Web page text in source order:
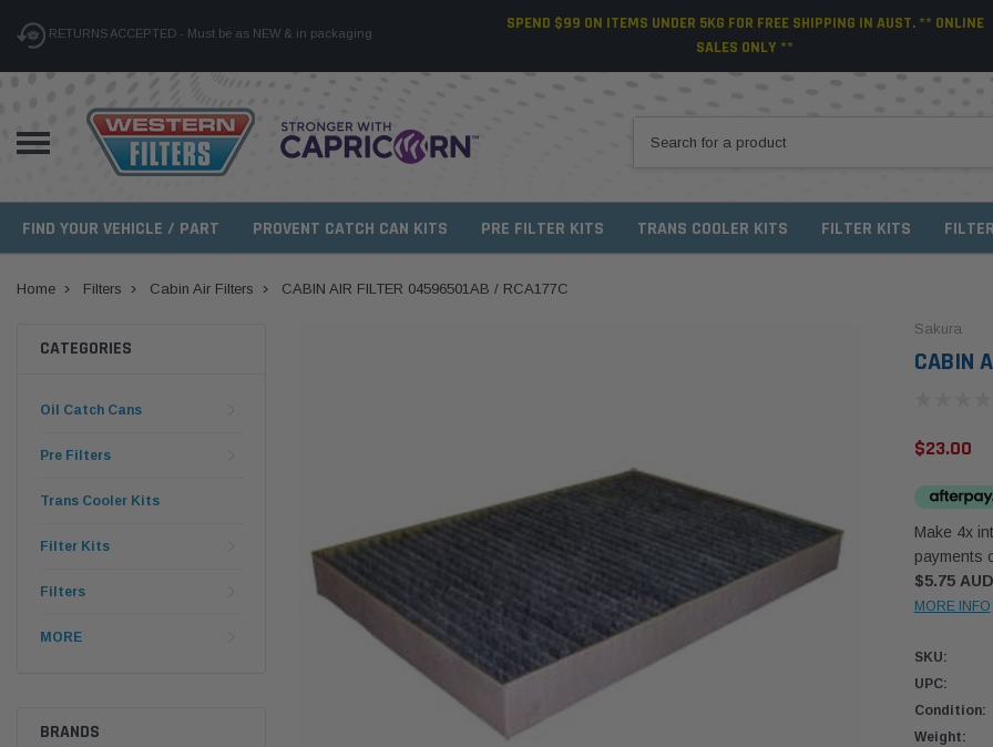
RETURNS ACCEPTED - Must be as NEW & in packaging
SPEND $99 ON ITEMS UNDER 5KG FOR FREE SHIPPING IN AUST. ** ONLINE
SALES ONLY **
FIND YOUR VEHICLE / PART PROVENT CATCH CAN KITS PRE FILTER KITS TRANS COOLER KITS FILTER KITS
Home Filters Cabin Air Filters CABIN AIR FILTER 04596501AB / RCA177C
CATEGORIES
Oil Catch Cans
Pre Filters
Trans Cooler Kits
Filter Kits
Filters
MORE
BRANDS
Sakura
CABIN
$23.00
Make 4x
payments
$5.75 AUD
MORE INFO
SKU:
UPC:
Condition:
Weight: